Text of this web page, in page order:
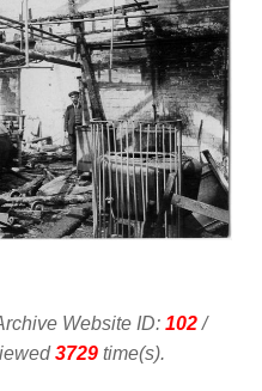
Website ID: 102/
3729 time(s).